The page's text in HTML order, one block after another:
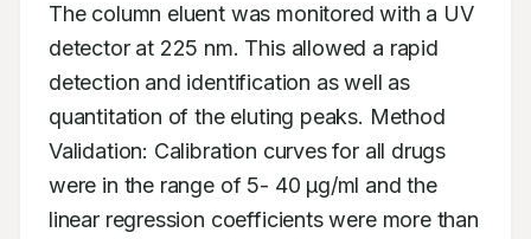
The column eluent was monitored with a UV
detector at 225 nm. This allowed a rapid
detection and identification as well as
quantitation of the eluting peaks. Method
Validation: Calibration curves for all drugs
were in the range of 5- 40 μg/ml and the
linear regression coefficients were more than